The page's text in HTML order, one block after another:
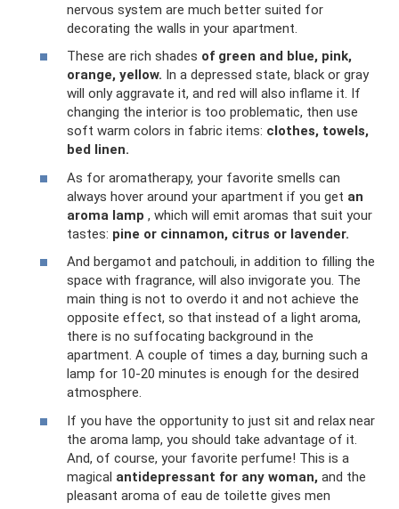
nervous system are much better suited for
decorating the walls in your apartment.
These are rich shades of green and blue, pink,
orange, yellow. In a depressed state, black or gray
will only aggravate it, and red will also inflame it. If
changing the interior is too problematic, then use
soft warm colors in fabric items: clothes, towels,
bed linen.
As for aromatherapy, your favorite smells can
always hover around your apartment if you get an
aroma lamp , which will emit aromas that suit your
tastes: pine or cinnamon, citrus or lavender.
And bergamot and patchouli, in addition to filling the
space with fragrance, will also invigorate you. The
main thing is not to overdo it and not achieve the
opposite effect, so that instead of a light aroma,
there is no suffocating background in the
apartment. A couple of times a day, burning such a
lamp for 10-20 minutes is enough for the desired
atmosphere.
If you have the opportunity to just sit and relax near
the aroma lamp, you should take advantage of it.
And, of course, your favorite perfume! This is a
magical antidepressant for any woman, and the
pleasant aroma of eau de toilette gives men